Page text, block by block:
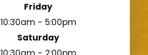
Friday
10:30am - 5:00pm
Saturday